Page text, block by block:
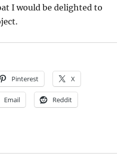
I would be delighted to
Pinterest X
Email Reddit